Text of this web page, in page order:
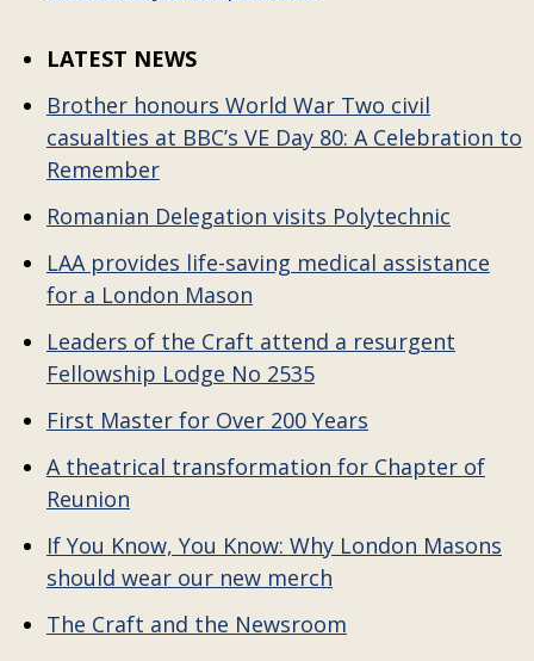
LATEST NEWS
Brother honours World War Two civil
casualties at BBC’s VE Day 80: A Celebration to
Remember
Romanian Delegation visits Polytechnic
LAA provides life-saving medical assistance
for a London Mason
Leaders of the Craft attend a resurgent
Fellowship Lodge No 2535
First Master for Over 200 Years
A theatrical transformation for Chapter of
Reunion
If You Know, You Know: Why London Masons
should wear our new merch
The Craft and the Newsroom